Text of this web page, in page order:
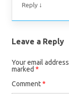
Reply ↓
Leave a Reply
Your email
marked *
Comment*